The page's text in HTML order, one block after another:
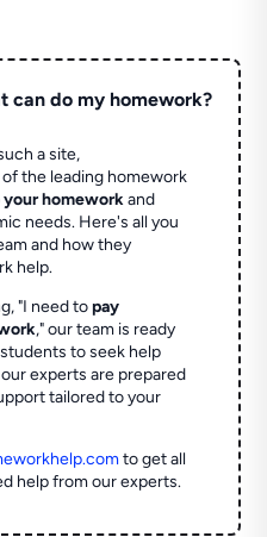
can do my homework?
a site,
the leading homework
your homeworkand
needs. Here's all you
and how they
help.
"I need topay
," our team is ready
to seek help
experts are prepared
tailored to your
to get all
help from our experts.